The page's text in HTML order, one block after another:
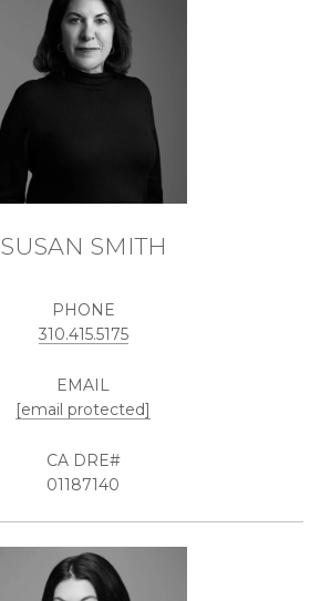
SUSAN SMITH
PHONE
310.415.5175
EMAIL
[email protected]
01187140